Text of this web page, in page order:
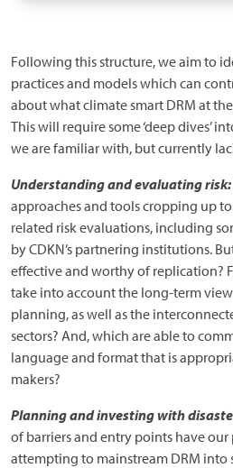
Following this structure, we aim to
practices and models which can
about what climate smart DRM at
This will require some ‘deep dives’
we are familiar with, but currently
Understanding and evaluating risk:
approaches and tools cropping up
related risk evaluations, including
by CDKN’s partnering institutions.
effective and worthy of replication?
take into account the long-term
planning, as well as the
sectors? And, which are able to
language and format that is
makers?
Planning and investing with
of barriers and entry points have our
attempting to mainstream DRM